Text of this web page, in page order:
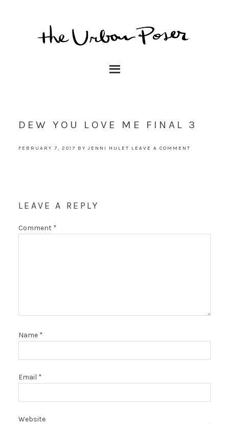
DEW YOU LOVE ME FINAL 3
FEBRUARY 7, 2017 BYJENNI HULET LEAVE A COMMENT
LEAVE A REPLY
Comment *
Name *
Email *
Website